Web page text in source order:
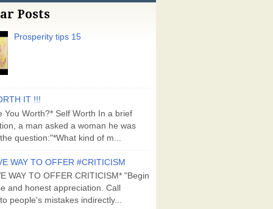
Posts
Prosperity tips 15
IT !!!
You Worth?* Self Worth In a brief
a man asked a woman he was
question:"*What kind of m...
WAY TO OFFER #CRITICISM
WAY TO OFFER CRITICISM* "Begin
and honest appreciation. Call
people's mistakes indirectly...